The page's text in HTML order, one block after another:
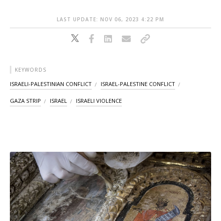
LAST UPDATE: NOV 06, 2023 4:22 PM
KEYWORDS
ISRAELI-PALESTINIAN CONFLICT ISRAEL-PALESTINE CONFLICT
GAZA STRIP ISRAEL ISRAELI VIOLENCE